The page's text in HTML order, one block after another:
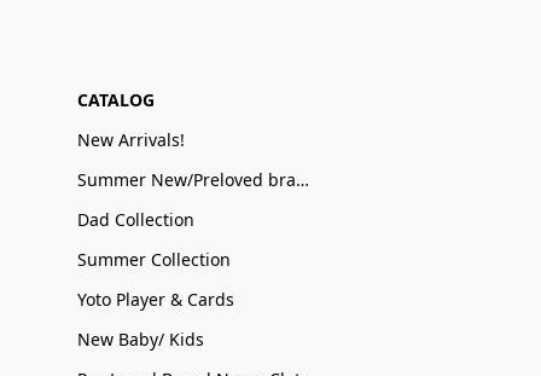
CATALOG
New Arrivals!
Summer New/Preloved brand name Sale
Dad Collection
Summer Collection
Yoto Player & Cards
New Baby/ Kids